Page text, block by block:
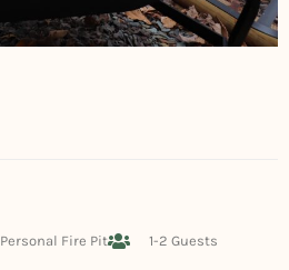
Personal Fire Pit 1-2 Guests